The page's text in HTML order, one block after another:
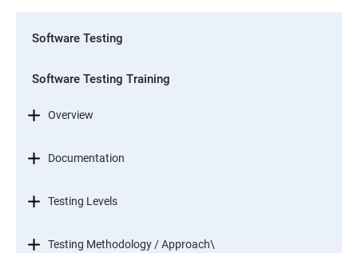
Software Testing
Software Testing Training
Overview
Documentation
Testing Levels
Testing Methodology / Approach\